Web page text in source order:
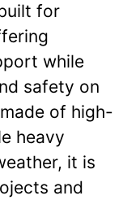
for
while
safety on
of high-
heavy
it is
and